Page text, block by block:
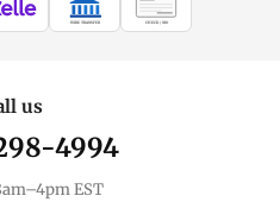
WIRE TRANSFER CHECK / MO
us
4994
EST